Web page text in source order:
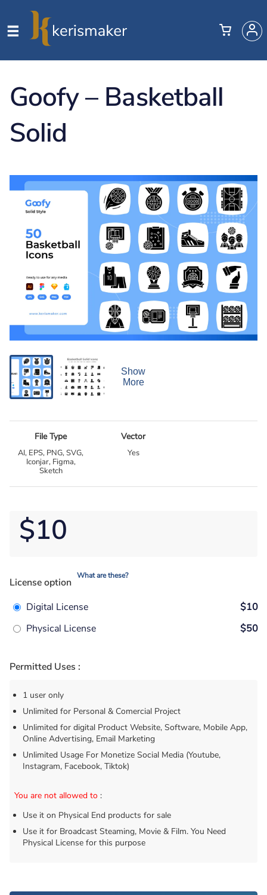
Goofy – Basketball
Solid
Show
More
File Type
AI, EPS, PNG, SVG,
Iconjar, Figma,
Sketch
Vector
Yes
$10
License option
What are these?
Digital License
$10
Physical License
$50
Permitted Uses :
1 user only
Unlimited for Personal & Comercial Project
Unlimited for digital Product Website, Software, Mobile App,
Online Advertising, Email Marketing
Unlimited Usage For Monetize Social Media (Youtube,
Instagram, Facebook, Tiktok)
You are not allowed to :
Use it on Physical End products for sale
Use it for Broadcast Steaming, Movie & Film. You Need
Physical License for this purpose